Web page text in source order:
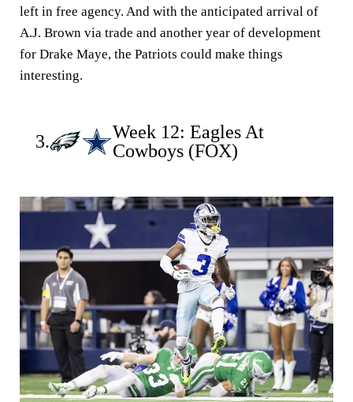
left in free agency. And with the anticipated arrival of
A.J. Brown via trade and another year of development
for Drake Maye, the Patriots could make things
interesting.
3.
Week 12: Eagles At
Cowboys (FOX)